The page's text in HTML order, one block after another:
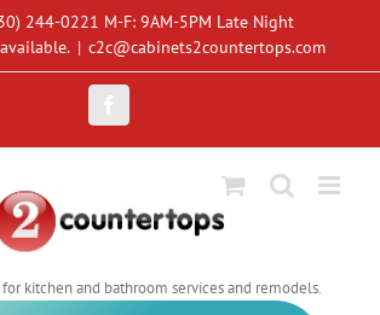
244-0221 M-F: 9AM-5PM Late Night
| c2c@cabinets2countertops.com
kitchen and bathroom services and remodels.